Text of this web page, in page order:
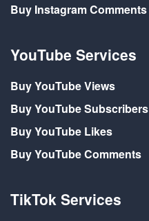
Buy Instagram Comments
YouTube Services
Buy YouTube Views
Buy YouTube Subscribers
Buy YouTube Likes
Buy YouTube Comments
TikTok Services